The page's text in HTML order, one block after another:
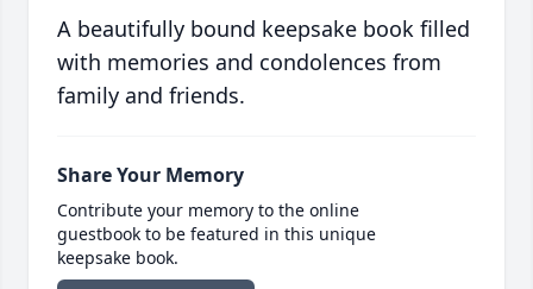
A beautifully bound keepsake book filled
with memories and condolences from
family and friends.
Share Your Memory
Contribute your memory to the online
guestbook to be featured in this unique
keepsake book.